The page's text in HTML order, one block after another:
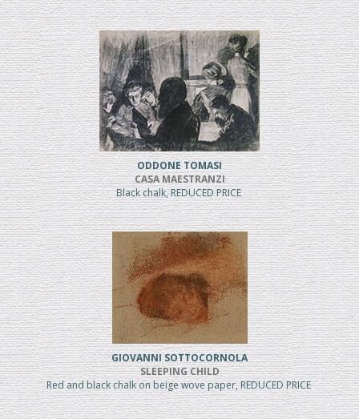
ODDONE TOMASI
CASA MAESTRANZI
Black chalk, REDUCED PRICE
GIOVANNI SOTTOCORNOLA
SLEEPING CHILD
Red and black chalk on beige wove paper, REDUCED PRICE